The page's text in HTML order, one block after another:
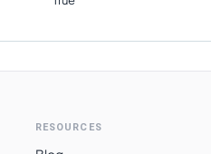
RESOURCES